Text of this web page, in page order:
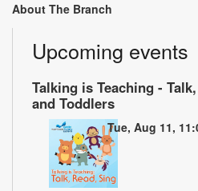
About The Branch
Upcoming events
Talking is Teaching -
and Toddlers
Tue, Aug 11,